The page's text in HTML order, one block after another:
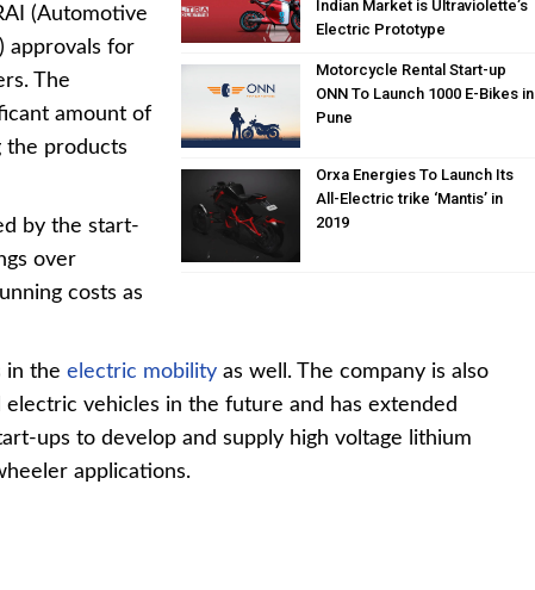
Indian Market is Ultraviolette’s
Electric Prototype
Motorcycle Rental Start-up
ONN To Launch 1000 E-Bikes in
Pune
Orxa Energies To Launch Its
All-Electric trike ‘Mantis’ in
2019
(Automotive
approvals for
The
amount of
the products
by the start-
over
costs as
in the electric mobility as well. The company is also
vehicles in the future and has extended
ups to develop and supply high voltage lithium
applications.